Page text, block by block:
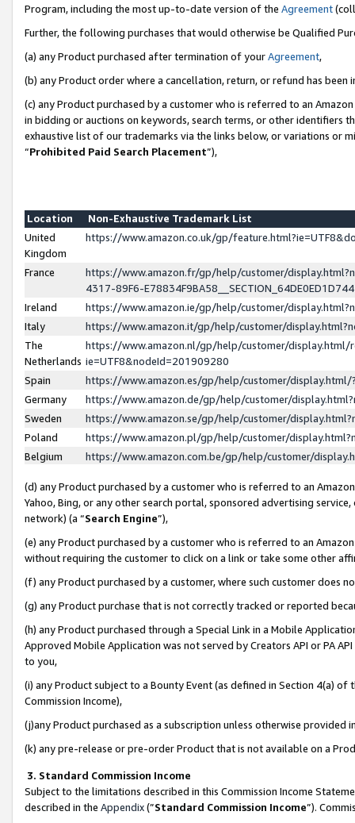
Program, including the most up-to-date version of the Agreement
Further, the following purchases that would otherwise be Qualified
(a) any Product purchased after termination of yourAgreement,
(b) any Product order where a cancellation, return, or refund has been
(c) any Product purchased by a customer who is referred to an
in bidding or auctions on keywords, search terms, or other identifiers
exhaustive list of our trademarks via the links below, or variations or
“Prohibited Paid Search Placement”),
Location
Non-Exhaustive Trademark List
United
Kingdom
https://www.amazon.co.uk/gp/
France
https://www.amazon.fr/gp/help/customer/
4317-89F6-
Ireland
https://www.amazon.ie/gp/help/customer/
Italy
https://www.amazon.it/gp/help/customer/
The
Netherlands
https://www.amazon.nl/gp/help/customer/display.html/
ie=UTF8&nodeId=201909280
Spain
https://www.amazon.es/gp/help/customer/
Germany
https://www.amazon.de/gp/help/customer/
Sweden
https://www.amazon.se/gp/help/customer/
Poland
https://www.amazon.pl/gp/help/customer/
Belgium
https://www.amazon.com.be/gp/help/customer/
(d) any Product purchased by a customer who is referred to an
Yahoo, Bing, or any other search portal, sponsored advertising
network) (a “Search Engine”),
(e) any Product purchased by a customer who is referred to an
without requiring the customer to click on a link or take some other
(f) any Product purchased by a customer, where such customer does
(g) any Product purchase that is not correctly tracked or reported
(h) any Product purchased through a Special Link in a Mobile
Approved Mobile Application was not served by Creators API or PA
to you,
(i) any Product subject to a Bounty Event (as defined in Section 4(a)
Commission Income),
(j)any Product purchased as a subscription unless otherwise provided
(k) any pre-release or pre-order Product that is not available on a
3. Standard Commission Income
Subject to the limitations described in this Commission Income
described in the Appendix(”Standard Commission Income”).